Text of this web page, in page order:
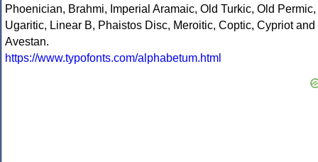
Phoenician, Brahmi, Imperial Aramaic, Old Turkic, Old Permic,
Ugaritic, Linear B, Phaistos Disc, Meroitic, Coptic, Cypriot and
Avestan.
https://www.typofonts.com/alphabetum.html